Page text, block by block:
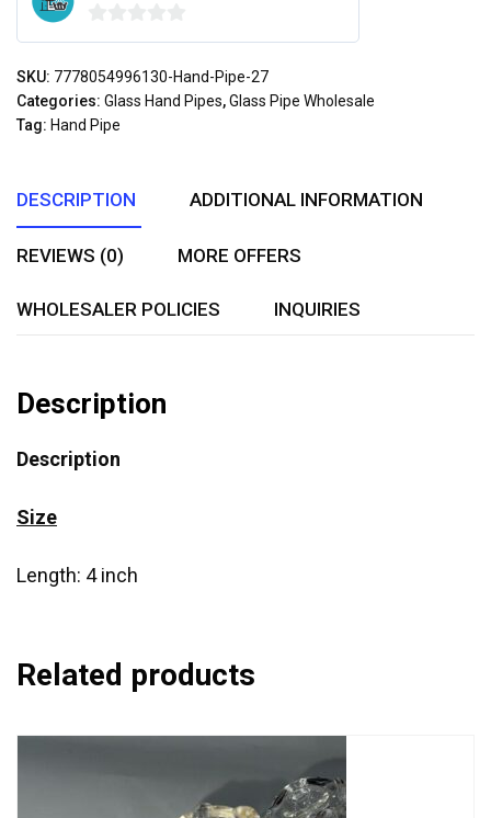
0
out
of
5
SKU: 7778054996130-Hand-Pipe-27
Categories: Glass Hand Pipes,Glass Pipe Wholesale
Tag: Hand Pipe
DESCRIPTION ADDITIONAL INFORMATION
REVIEWS (0) MORE OFFERS
WHOLESALER POLICIES INQUIRIES
Description
Description
Size
Length: 4 inch
Related products